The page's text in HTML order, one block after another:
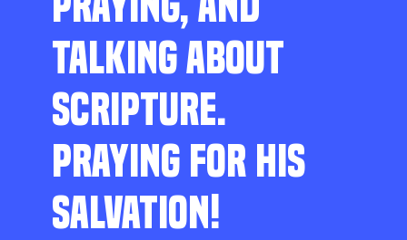
TALKING ABOUT
SCRIPTURE.
PRAYING FOR HIS
SALVATION!